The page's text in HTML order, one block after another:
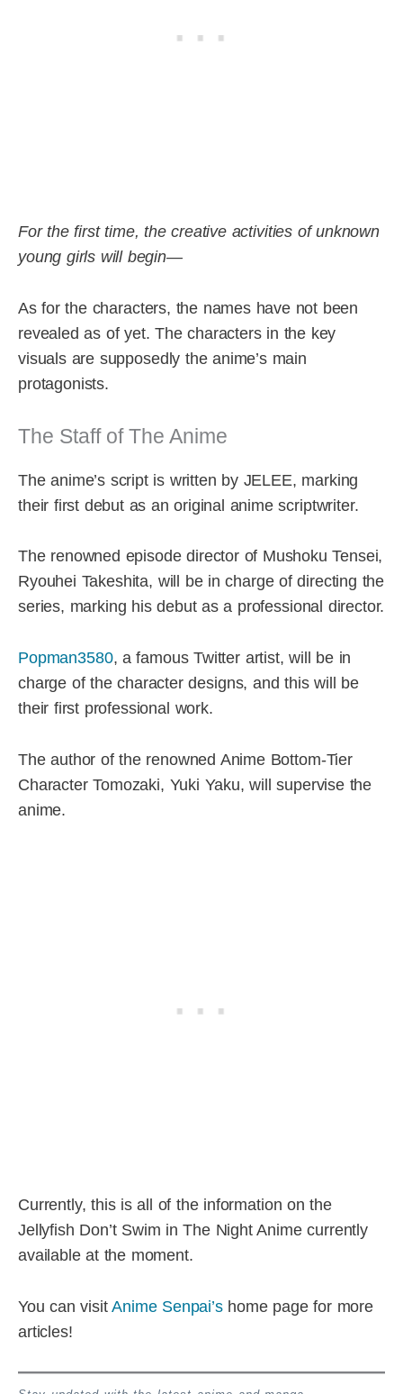
For the first time, the creative activities of unknown
young girls will begin—
As for the characters, the names have not been
revealed as of yet. The characters in the key
visuals are supposedly the anime’s main
protagonists.
The Staff of The Anime
The anime’s script is written by JELEE, marking
their first debut as an original anime scriptwriter.
The renowned episode director of Mushoku Tensei,
Ryouhei Takeshita, will be in charge of directing the
series, marking his debut as a professional director.
Popman3580, a famous Twitter artist, will be in
charge of the character designs, and this will be
their first professional work.
The author of the renowned Anime Bottom-Tier
Character Tomozaki, Yuki Yaku, will supervise the
anime.
Currently, this is all of the information on the
Jellyfish Don’t Swim in The Night Anime currently
available at the moment.
You can visitAnime Senpai’s home page for more
articles!